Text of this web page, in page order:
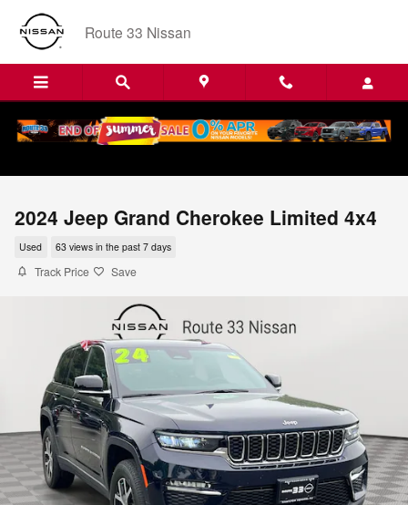
Skip to main content
Route 33 Nissan
2024 Jeep Grand Cherokee Limited 4x4
Used 63 views in the past 7 days
Track Price Save